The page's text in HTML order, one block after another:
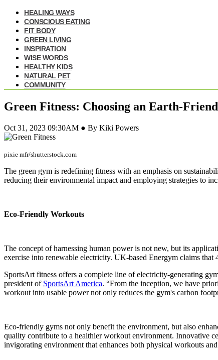
HEALING WAYS
CONSCIOUS EATING
FIT BODY
GREEN LIVING
INSPIRATION
WISE WORDS
HEALTHY KIDS
NATURAL PET
COMMUNITY
Green Fitness: Choosing an Earth-
Oct 31, 2023 09:30AM ● By Kiki Powers
pixie mfr/shutterstock.com
The green gym is redefining fitness with an emphasis on
reducing their environmental impact and employing strategies to
Eco-Friendly Workouts
The concept of harnessing human power is not new, but its
exercise into renewable electricity. UK-based Energym claims
SportsArt fitness offers a complete line of electricity-generating
president of SportsArt America. “From the inception, we have
workout into usable power not only reduces the gym's carbon
Eco-friendly gyms not only benefit the environment, but also
quality contribute to a healthier workout environment. Innovative
invigorating environment that enhances both physical workouts